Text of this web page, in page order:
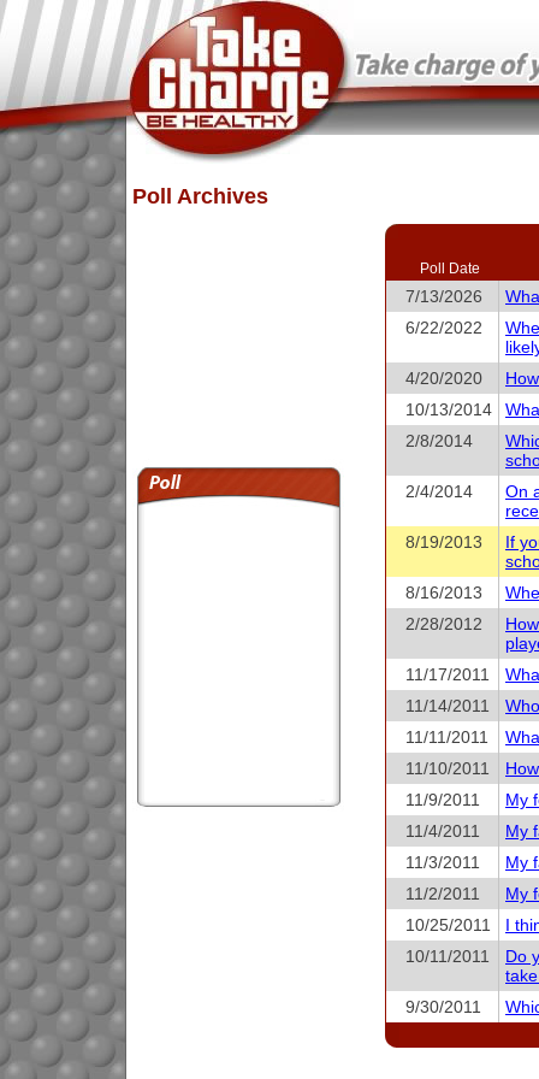
Poll Archives
Poll Date
7/13/2026
6/22/2022
4/20/2020
10/13/2014
2/8/2014
2/4/2014
On
8/19/2013
If
8/16/2013
2/28/2012
11/17/2011
11/14/2011
11/11/2011
11/10/2011
11/9/2011
My
11/4/2011
My
11/3/2011
My
11/2/2011
My
10/25/2011
I
10/11/2011
Do
9/30/2011